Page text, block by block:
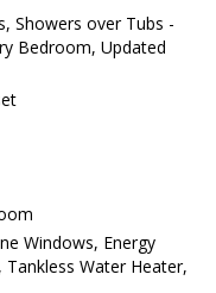
Showers over Tubs -
Bedroom, Updated
Windows, Energy
Water Heater,